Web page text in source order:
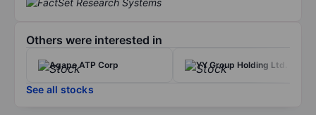
Others were interested in
Agape ATP Corp YY Group Holding Ltd.
See all stocks